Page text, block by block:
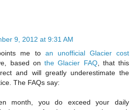
9, 2012 at 9:31 AM
me to an unofficial Glacier cost
based onthe Glacier FAQ, that this
and will greatly underestimate the
The FAQs say:
month, you do exceed your daily